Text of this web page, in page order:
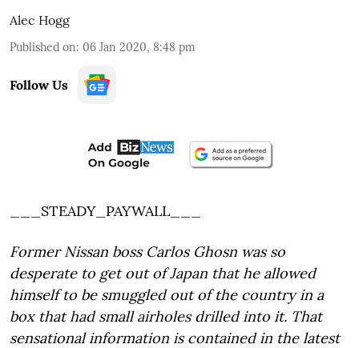
Alec Hogg
Published on: 06 Jan 2020, 8:48 pm
Follow Us
___STEADY_PAYWALL___
Former Nissan boss Carlos Ghosn was so
desperate to get out of Japan that he allowed
himself to be smuggled out of the country in a
box that had small airholes drilled into it. That
sensational information is contained in the latest